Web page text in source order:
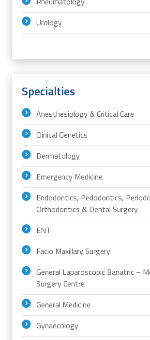
Urology
Specialties
Anesthesiology & Critical Care
Clinical Genetics
Dermatology
Emergency Medicine
Endodontics, Pedodontics,
Orthodontics & Dental Surgery
ENT
Facio Maxillary Surgery
General Laparoscopic Bariatric –
Surgery Centre
General Medicine
Gynaecology